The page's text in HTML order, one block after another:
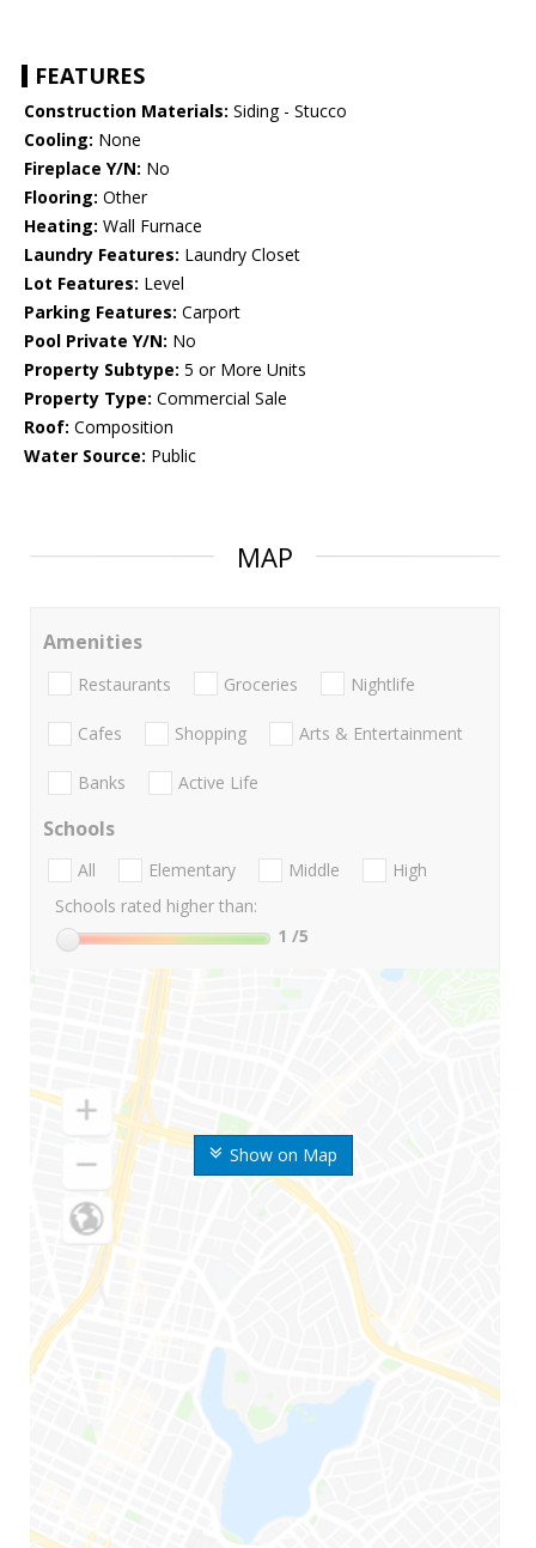
FEATURES
Construction Materials: Siding - Stucco
Cooling: None
Fireplace Y/N: No
Flooring: Other
Heating: Wall Furnace
Laundry Features: Laundry Closet
Lot Features: Level
Parking Features: Carport
Pool Private Y/N: No
Property Subtype: 5 or More Units
Property Type: Commercial Sale
Roof: Composition
Water Source: Public
MAP
Show on Map
Amenities
Restaurants Groceries Nightlife
Cafes Shopping Arts & Entertainment
Banks Active Life
Schools
All Elementary Middle
High
Schools rated higher than:
1 /5